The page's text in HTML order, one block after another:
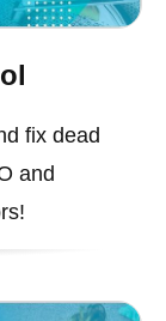
fix dead
and